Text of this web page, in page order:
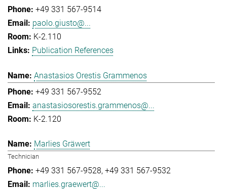
+49 331 567-9514
paolo.giusto@...
K-2.110
Publication References
Anastasios Orestis Grammenos
+49 331 567-9552
anastasiosorestis.grammenos@...
K-2.120
Marlies Gräwert
Technician
+49 331 567-9528 +49 331 567-9532
marlies.graewert@...